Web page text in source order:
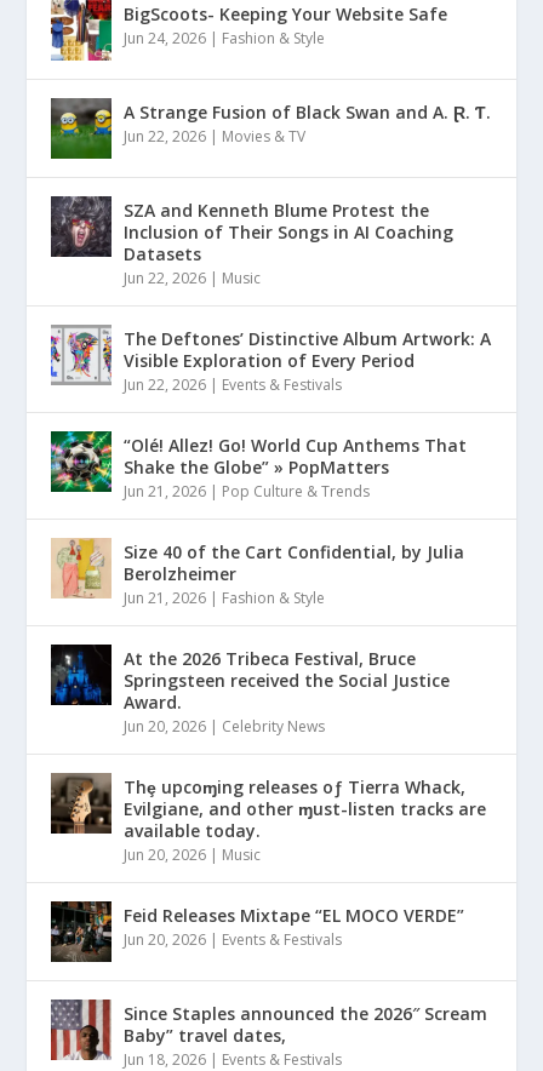
BigScoots- Keeping Your Website Safe
Jun 24, 2026 | Fashion & Style
A Strange Fusion of Black Swan and A. Ɽ. Ƭ.
Jun 22, 2026 | Movies & TV
SZA and Kenneth Blume Protest the
Inclusion of Their Songs in AI Coaching
Datasets
Jun 22, 2026 | Music
The Deftones’ Distinctive Album Artwork: A
Visible Exploration of Every Period
Jun 22, 2026 | Events & Festivals
“Olé! Allez! Go! World Cup Anthems That
Shake the Globe” » PopMatters
Jun 21, 2026 | Pop Culture & Trends
Size 40 of the Cart Confidential, by Julia
Berolzheimer
Jun 21, 2026 | Fashion & Style
At the 2026 Tribeca Festival, Bruce
Springsteen received the Social Justice
Award.
Jun 20, 2026 | Celebrity News
Thȩ upcoɱing releases oƒ Tierra Whack,
Evilgiane, and other ɱust-listen tracks are
available today.
Jun 20, 2026 | Music
Feid Releases Mixtape “EL MOCO VERDE”
Jun 20, 2026 | Events & Festivals
Since Staples announced the 2026″ Scream
Baby” travel dates,
Jun 18, 2026 | Events & Festivals